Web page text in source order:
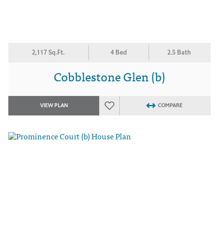
2,117 Sq.Ft. 4 Bed 2.5 Bath
Cobblestone Glen (b)
VIEW PLAN COMPARE